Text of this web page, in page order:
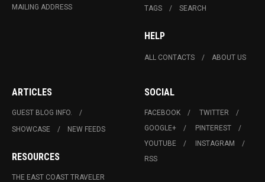
MAILING ADDRESS TAGS SEARCH
HELP
ALL CONTACTS ABOUT US
ARTICLES
GUEST BLOG INFO.
SHOWCASE
NEW FEEDS
RESOURCES
THE EAST COAST TRAVELER
SOCIAL
FACEBOOK
TWITTER
GOOGLE+
PINTEREST
YOUTUBE
INSTAGRAM
RSS